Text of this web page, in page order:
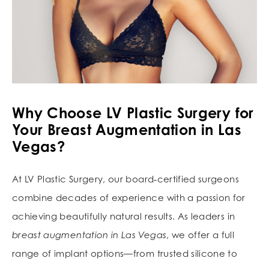
Why Choose LV Plastic Surgery for
Your Breast Augmentation in Las
Vegas?
At LV Plastic Surgery, our board‑certified surgeons
combine decades of experience with a passion for
achieving beautifully natural results. As leaders in
breast augmentation in Las Vegas, we offer a full
range of implant options—from trusted silicone to